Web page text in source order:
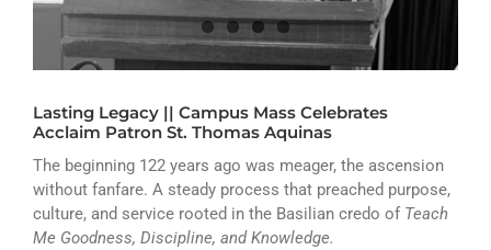
ATHLETICS
ARTS
CAMPUS LIFE
Lasting Legacy || Campus Mass Celebrates
Acclaim Patron St. Thomas Aquinas
The beginning 122 years ago was meager, the ascension
without fanfare. A steady process that preached purpose,
culture, and service rooted in the Basilian credo of Teach
Me Goodness, Discipline, and Knowledge.